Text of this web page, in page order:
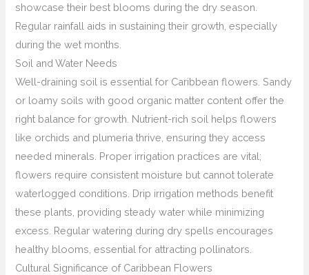
showcase their best blooms during the dry season.
Regular rainfall aids in sustaining their growth, especially
during the wet months.
Soil and Water Needs
Well-draining soil is essential for Caribbean flowers. Sandy
or loamy soils with good organic matter content offer the
right balance for growth. Nutrient-rich soil helps flowers
like orchids and plumeria thrive, ensuring they access
needed minerals. Proper irrigation practices are vital;
flowers require consistent moisture but cannot tolerate
waterlogged conditions. Drip irrigation methods benefit
these plants, providing steady water while minimizing
excess. Regular watering during dry spells encourages
healthy blooms, essential for attracting pollinators.
Cultural Significance of Caribbean Flowers